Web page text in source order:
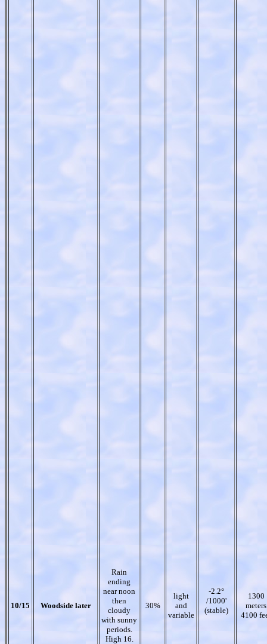
10/15 Woodside later
Rain
ending
near noon
then
cloudy
with sunny
periods.
High 16.
30%
light
and
variable
-2.2°
/1000'
(stable)
1300
meters
4100